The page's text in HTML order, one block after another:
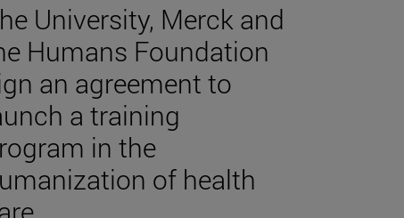
University, Merck and
Humans Foundation
an agreement to
a training
in the
of health